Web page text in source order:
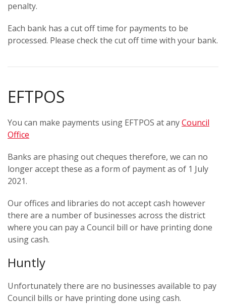
penalty.
Each bank has a cut off time for payments to be
processed. Please check the cut off time with your bank.
EFTPOS
You can make payments using EFTPOS at anyCouncil
Office
Banks are phasing out cheques therefore, we can no
longer accept these as a form of payment as of 1 July
2021.
Our offices and libraries do not accept cash however
there are a number of businesses across the district
where you can pay a Council bill or have printing done
using cash.
Huntly
Unfortunately there are no businesses available to pay
Council bills or have printing done using cash.